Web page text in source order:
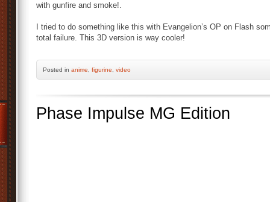
with gunfire and smoke!.
I tried to do something like this with Evangelion’s OP on Flash
total failure. This 3D version is way cooler!
Posted in anime figurine video
Phase Impulse MG Edition